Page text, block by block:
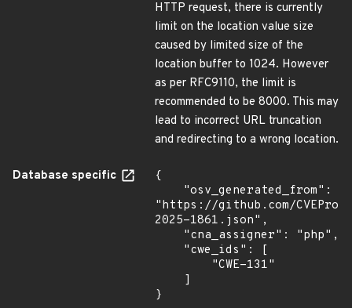
HTTP request, there is currently
limit on the location value size
caused by limited size of the
location buffer to 1024. However
as per RFC9110, the limit is
recommended to be 8000. This may
lead to incorrect URL truncation
and redirecting to a wrong location.
Database specific
{
"https://github.com/
2025-1861.json",
}